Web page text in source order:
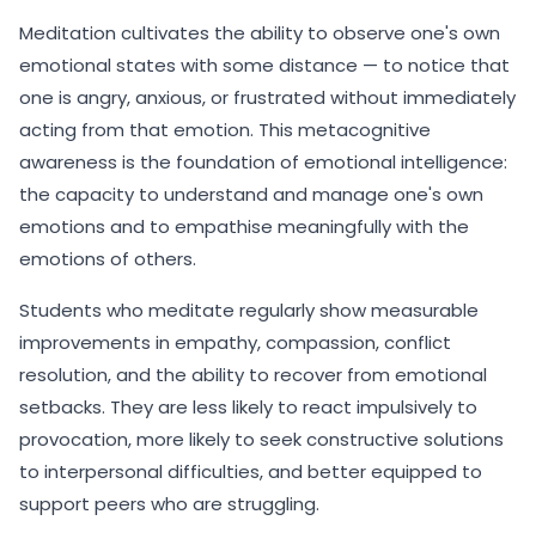
Meditation cultivates the ability to observe one's own
emotional states with some distance — to notice that
one is angry, anxious, or frustrated without immediately
acting from that emotion. This metacognitive
awareness is the foundation of emotional intelligence:
the capacity to understand and manage one's own
emotions and to empathise meaningfully with the
emotions of others.
Students who meditate regularly show measurable
improvements in empathy, compassion, conflict
resolution, and the ability to recover from emotional
setbacks. They are less likely to react impulsively to
provocation, more likely to seek constructive solutions
to interpersonal difficulties, and better equipped to
support peers who are struggling.